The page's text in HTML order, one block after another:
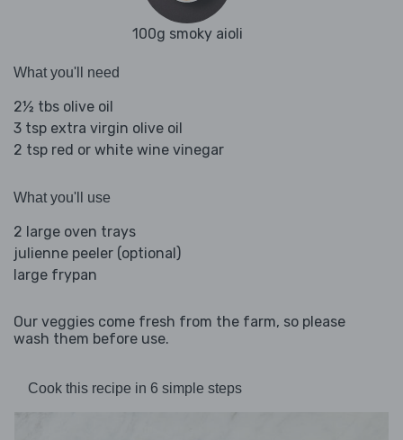
100g smoky aioli
What you'll need
2½ tbs olive oil
3 tsp extra virgin olive oil
2 tsp red or white wine vinegar
What you'll use
2 large oven trays
julienne peeler (optional)
large frypan
Our veggies come fresh from the farm, so please
wash them before use.
Cook this recipe in 6 simple steps